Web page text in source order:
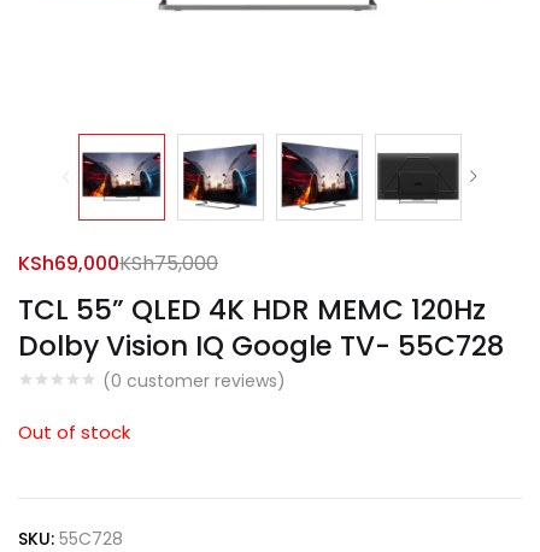
TCL 55” QLED 4K HDR MEMC 120Hz
Dolby Vision IQ Google TV- 55C728
(0 customer reviews)
KSh69,000KSh75,000
Out of stock
SKU: 55C728